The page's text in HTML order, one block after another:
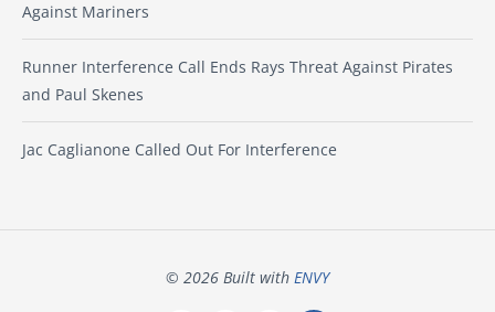
Against Mariners
Runner Interference Call Ends Rays Threat Against Pirates
and Paul Skenes
Jac Caglianone Called Out For Interference
© 2026 Built with ENVY